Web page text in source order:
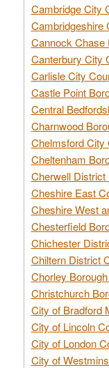
Cambridge City
Cambridgeshire
Cannock Chase
Canterbury City
Carlisle City
Castle Point
Central
Charnwood
Chelmsford City
Cheltenham
Cherwell District
Cheshire East
Cheshire West
Chesterfield
Chichester
Chiltern District
Chorley
Christchurch
City of Bradford
City of Lincoln
City of London
City of